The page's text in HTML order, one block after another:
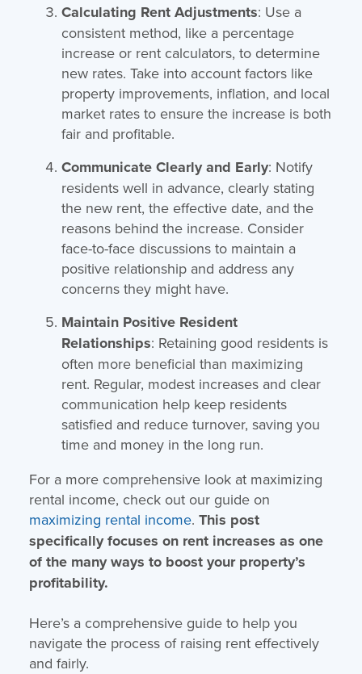
Calculating Rent Adjustments: Use a
consistent method, like a percentage
increase or rent calculators, to determine
new rates. Take into account factors like
property improvements, inflation, and local
market rates to ensure the increase is both
fair and profitable.
Communicate Clearly and Early: Notify
residents well in advance, clearly stating
the new rent, the effective date, and the
reasons behind the increase. Consider
face-to-face discussions to maintain a
positive relationship and address any
concerns they might have.
Maintain Positive Resident
Relationships: Retaining good residents is
often more beneficial than maximizing
rent. Regular, modest increases and clear
communication help keep residents
satisfied and reduce turnover, saving you
time and money in the long run.
For a more comprehensive look at maximizing
rental income, check out our guide on
maximizing rental income. This post
specifically focuses on rent increases as one
of the many ways to boost your property’s
profitability.
Here’s a comprehensive guide to help you
navigate the process of raising rent effectively
and fairly.